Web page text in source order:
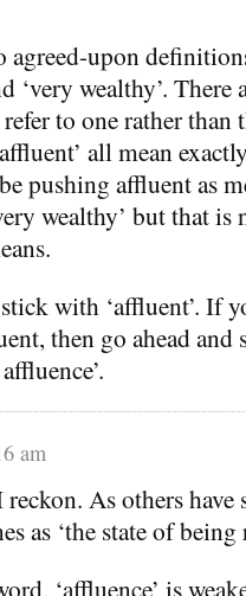
agreed-upon
‘very wealthy’.
to one rather than
all mean
pushing affluent as
wealthy’ but that
with ‘affluent’. If
then go ahead and
am
As others
as ‘the state of being
‘affluence’ is